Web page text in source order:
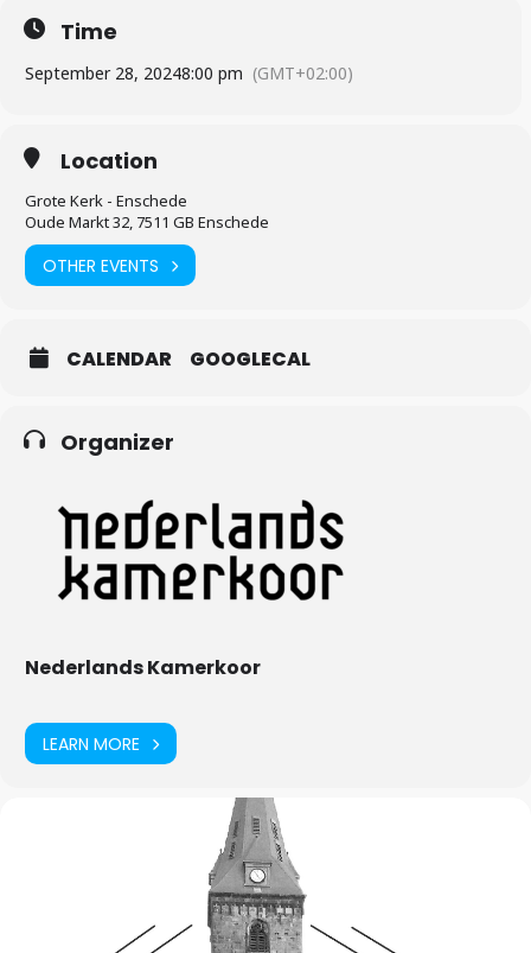
Time
September 28, 20248:00 pm (GMT+02:00)
Location
Grote Kerk - Enschede
Oude Markt 32, 7511 GB Enschede
OTHER EVENTS
CALENDAR GOOGLECAL
Organizer
Nederlands Kamerkoor
LEARN MORE